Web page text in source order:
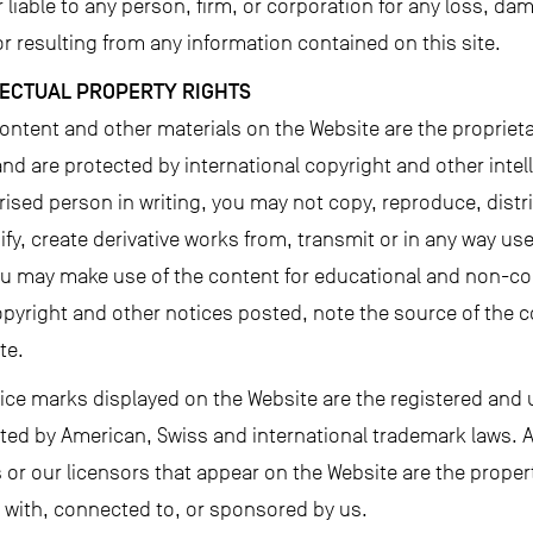
to any person, firm, or corporation for any loss,
resulting from any information contained on this site.
PROPERTY RIGHTS
and other materials on the Website are the
are protected by international copyright and other
person in writing, you may not copy, reproduce,
create derivative works from, transmit or in any way
may make use of the content for educational and non-
and other notices posted, note the source of the
marks displayed on the Website are the registered and
by American, Swiss and international trademark laws.
our licensors that appear on the Website are the
connected to, or sponsored by us.